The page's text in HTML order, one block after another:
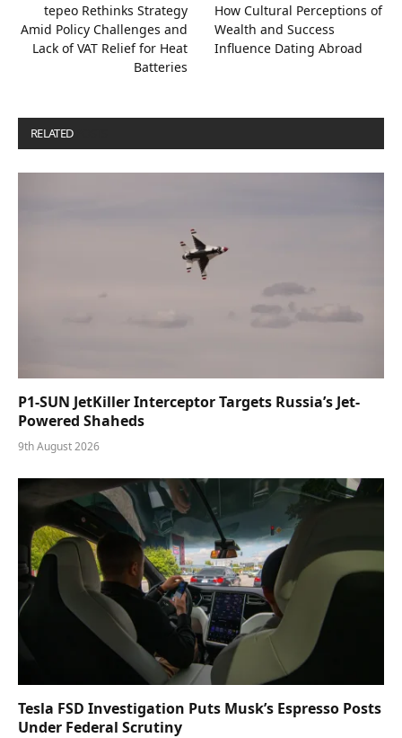
tepeo Rethinks Strategy
Amid Policy Challenges and
Lack of VAT Relief for Heat
Batteries
How Cultural Perceptions of
Wealth and Success
Influence Dating Abroad
RELATED
P1-SUN JetKiller Interceptor Targets Russia’s Jet-
Powered Shaheds
9th August 2026
Tesla FSD Investigation Puts Musk’s Espresso Posts
Under Federal Scrutiny